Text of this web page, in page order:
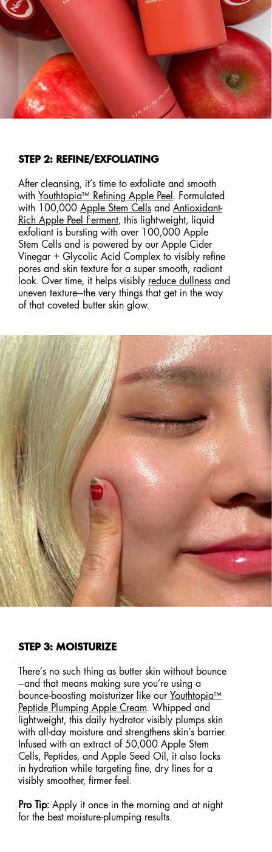
STEP 2: REFINE/EXFOLIATING
After cleansing, it’s time to exfoliate and smooth
with Youthtopia™ Refining Apple Peel . Formulated
with 100,000 Apple Stem Cells and Antioxidant-
Rich Apple Peel Ferment, this lightweight, liquid
exfoliant is bursting with over 100,000 Apple
Stem Cells and is powered by our Apple Cider
Vinegar + Glycolic Acid Complex to visibly refine
pores and skin texture for a super smooth, radiant
look. Over time, it helps visibly reduce dullness and
uneven texture—the very things that get in the way
of that coveted butter skin glow.
STEP 3: MOISTURIZE
There’s no such thing as butter skin without bounce
—and that means making sure you’re using a
bounce-boosting moisturizer like our Youthtopia™
Peptide Plumping Apple Cream. Whipped and
lightweight, this daily hydrator visibly plumps skin
with all-day moisture and strengthens skin’s barrier.
Infused with an extract of 50,000 Apple Stem
Cells, Peptides, and Apple Seed Oil, it also locks
in hydration while targeting fine, dry lines for a
visibly smoother, firmer feel.
Pro Tip: Apply it once in the morning and at night
for the best moisture-plumping results.